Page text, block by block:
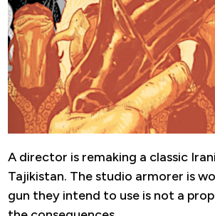
A director is remaking a classic
Tajikistan. The studio armorer is
gun they intend to use is not a